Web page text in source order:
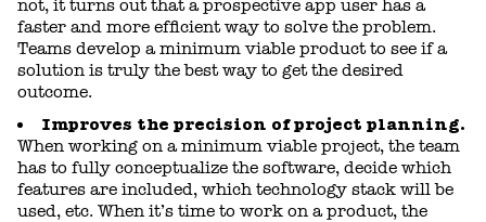
not, it turns out that a prospective app user has a
faster and more efficient way to solve the problem.
Teams develop a minimum viable product to see if a
solution is truly the best way to get the desired
outcome.
Improves the precision of project planning.
When working on a minimum viable project, the team
has to fully conceptualize the software, decide which
features are included, which technology stack will be
used, etc. When it’s time to work on a product, the